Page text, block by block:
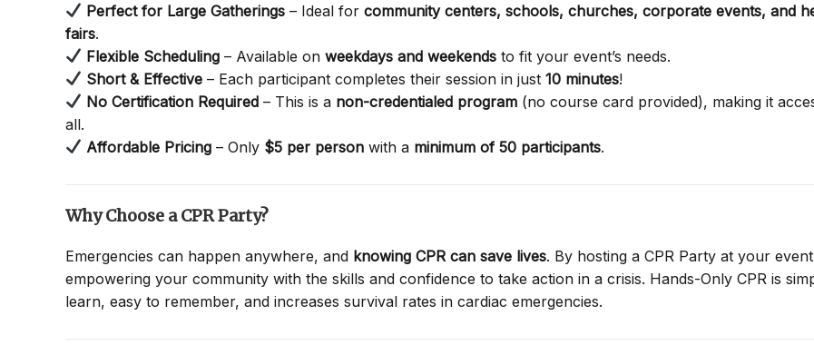
Perfect for Large Gatherings – Ideal forcommunity centers, schools, churches, corporate events, and
fairs.
Flexible Scheduling – Available onweekdays and weekends to fit your event’s needs.
Short & Effective – Each participant completes their session in just10 minutes!
No Certification Required – This is a non-credentialed program (no course card provided), making it
all.
Affordable Pricing – Only $5 per person with a minimum of 50 participants.
Why Choose a CPR Party?
Emergencies can happen anywhere, and knowing CPR can save lives. By hosting a CPR Party at your
empowering your community with the skills and confidence to take action in a crisis. Hands-Only CPR is
learn, easy to remember, and increases survival rates in cardiac emergencies.